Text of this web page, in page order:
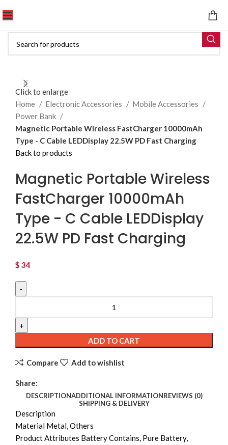
Click to enlarge
Home
Electronic Accessories
Mobile Accessories
Power Bank
Magnetic Portable Wireless FastCharger 10000mAh
Type - C Cable LEDDisplay 22.5W PD Fast Charging
Back to products
Magnetic Portable Wireless
FastCharger 10000mAh
Type - C Cable LEDDisplay
22.5W PD Fast Charging
$ 34
Type - C Cable LEDDisplay 22.5W PD Fast Charging
quantity
ADD TO CART
Compare Add to wishlist
Share:
DESCRIPTIONADDITIONAL INFORMATIONREVIEWS (0)
SHIPPING & DELIVERY
Description
Material Metal, Others
Product Attributes Battery Contains, Pure Battery,